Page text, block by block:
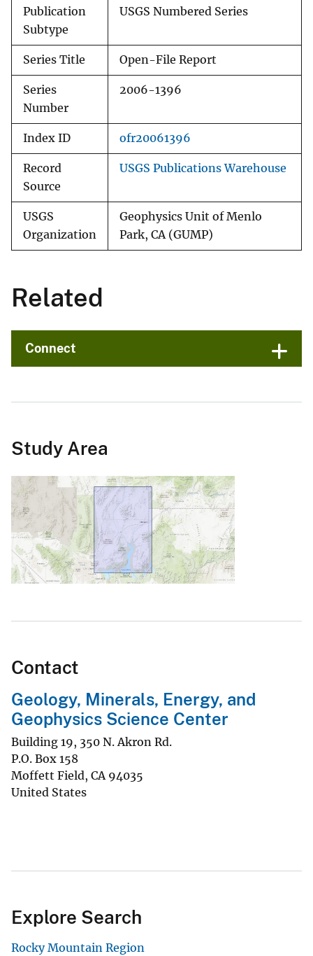
Publication
Subtype
USGS Numbered Series
Series Title Open-File Report
Series
Number
2006-1396
Index ID ofr20061396
Record
Source
USGS Publications Warehouse
USGS
Organization
Geophysics Unit of Menlo
Park, CA (GUMP)
Related
Connect
Study Area
Contact
Geology, Minerals, Energy, and
Geophysics Science Center
Building 19, 350 N. Akron Rd.
P.O. Box 158
Moffett Field, CA 94035
United States
Explore Search
Rocky Mountain Region